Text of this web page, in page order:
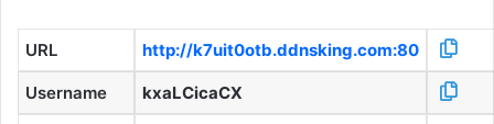
URL http://k7uit0otb.ddnsking.com:80
Username kxaLCicaCX